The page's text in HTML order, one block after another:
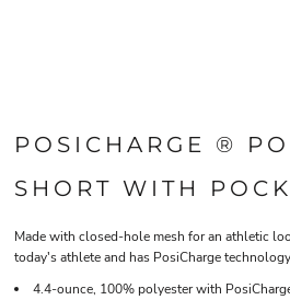
POSICHARGE ®
SHORT WITH
Made with closed-hole mesh for an athletic
today's athlete and has PosiCharge
4.4-ounce, 100% polyester with